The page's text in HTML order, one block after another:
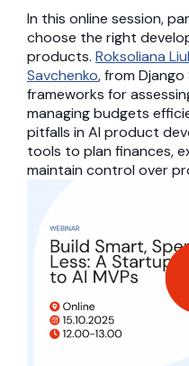
In this online session,
choose the right
products. Roksoliana
Savchenko, from
frameworks for
managing budgets
pitfalls in AI product
tools to plan finances,
maintain control over